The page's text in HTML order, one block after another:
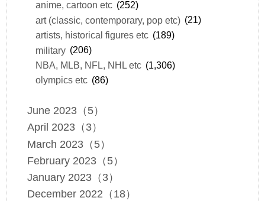
anime, cartoon etc (252)
art (classic, contemporary, pop etc) (21)
artists, historical figures etc (189)
military (206)
NBA, MLB, NFL, NHL etc (1,306)
olympics etc (86)
June 2023（5）
April 2023（3）
March 2023（5）
February 2023（5）
January 2023（3）
December 2022（18）